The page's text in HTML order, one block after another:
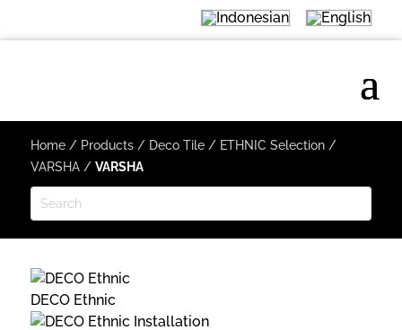
Home/ Products/ Deco Tile/ ETHNIC Selection/
VARSHA/ VARSHA
DECO Ethnic